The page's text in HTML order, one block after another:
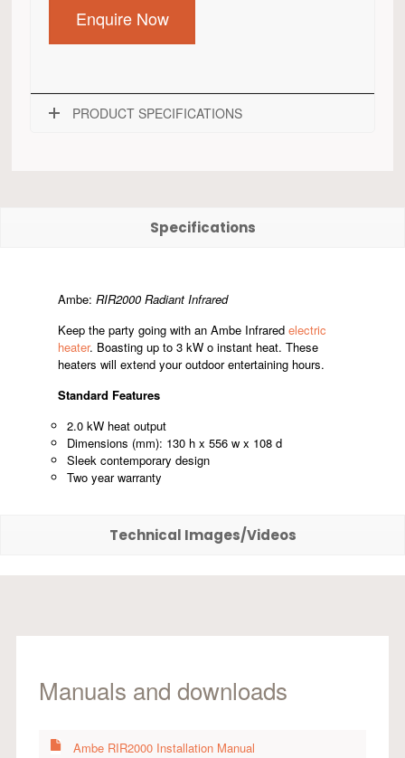
Enquire Now
PRODUCT SPECIFICATIONS
Specifications
Ambe: RIR2000 Radiant Infrared
Keep the party going with an Ambe Infrared electric
heater. Boasting up to 3 kW o instant heat. These
heaters will extend your outdoor entertaining hours.
Standard Features
2.0 kW heat output
Dimensions (mm): 130 h x 556 w x 108 d
Sleek contemporary design
Two year warranty
Technical Images/Videos
Manuals and downloads
Ambe RIR2000 Installation Manual